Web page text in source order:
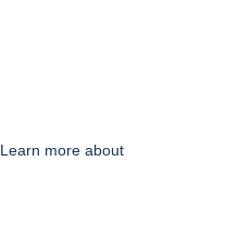
Learn more about